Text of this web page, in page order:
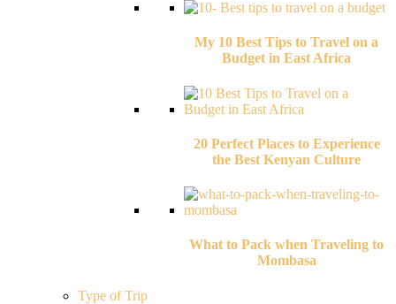
My 10 Best Tips to Travel on a
Budget in East Africa
20 Perfect Places to Experience
the Best Kenyan Culture
What to Pack when Traveling to
Mombasa
Type of Trip